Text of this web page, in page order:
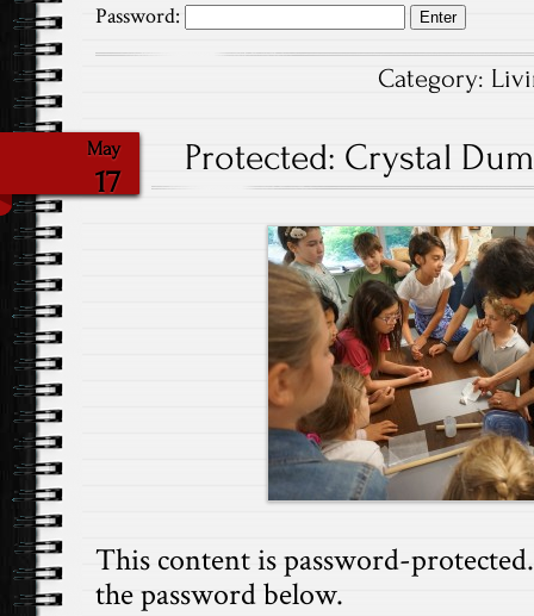
Password:
Category:
May
17
Protected: Crystal
This content is password-
the password below.